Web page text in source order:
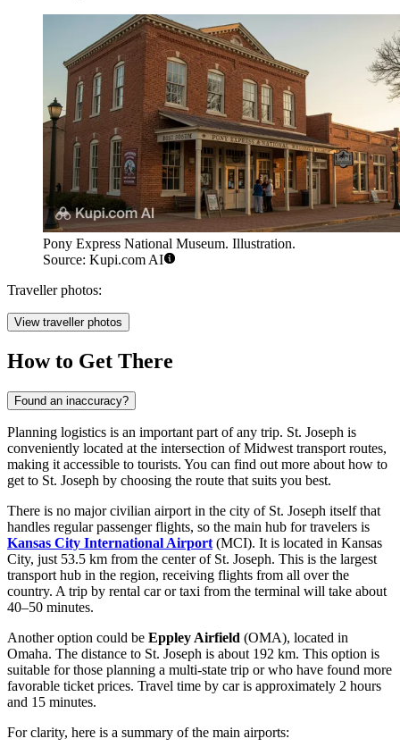
Pony Express National Museum. Illustration.
Source: Kupi.com AI
Traveller photos:
View traveller photos
How to Get There
Found an inaccuracy?
Planning logistics is an important part of any trip. St. Joseph is
conveniently located at the intersection of Midwest transport routes,
making it accessible to tourists. You can find out more about how to
get to St. Joseph by choosing the route that suits you best.
There is no major civilian airport in the city of St. Joseph itself that
handles regular passenger flights, so the main hub for travelers is
Kansas City International Airport (MCI). It is located in Kansas
City, just 53.5 km from the center of St. Joseph. This is the largest
transport hub in the region, receiving flights from all over the
country. A trip by rental car or taxi from the terminal will take about
40–50 minutes.
Another option could be Eppley Airfield (OMA), located in
Omaha. The distance to St. Joseph is about 192 km. This option is
suitable for those planning a multi-state trip or who have found more
favorable ticket prices. Travel time by car is approximately 2 hours
and 15 minutes.
For clarity, here is a summary of the main airports: